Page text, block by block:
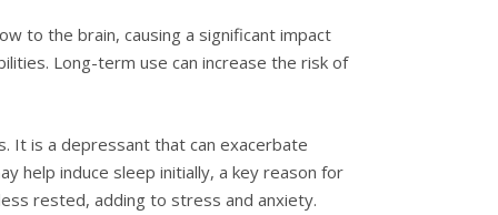
to the brain, causing a significant impact
Long-term use can increase the risk of
It is a depressant that can exacerbate
help induce sleep initially, a key reason for
rested, adding to stress and anxiety.